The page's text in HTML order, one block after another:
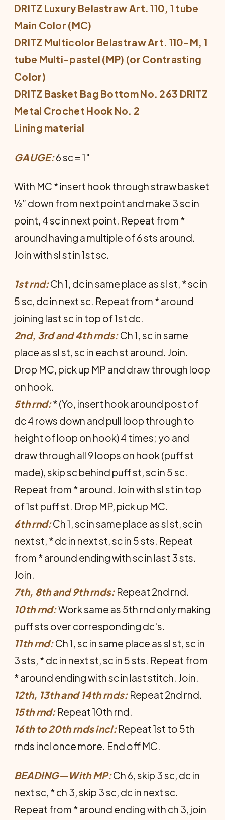
DRITZ Luxury Belastraw Art. 110, 1 tube
Main Color (MC)
DRITZ Multicolor Belastraw Art. 110-M, 1
tube Multi-pastel (MP) (or Contrasting
Color)
DRITZ Basket Bag Bottom No. 263 DRITZ
Metal Crochet Hook No. 2
Lining material
GAUGE:6 sc = 1"
With MC * insert hook through straw basket
½” down from next point and make 3 sc in
point, 4 sc in next point. Repeat from *
around having a multiple of 6 sts around.
Join with sl st in 1st sc.
1st rnd:Ch 1, dc in same place as sl st, * sc in
5 sc, dc in next sc. Repeat from * around
joining last sc in top of 1st dc.
2nd, 3rd and 4th rnds:Ch 1, sc in same
place as sl st, sc in each st around. Join.
Drop MC, pick up MP and draw through loop
on hook.
5th rnd:* (Yo, insert hook around post of
dc 4 rows down and pull loop through to
height of loop on hook) 4 times; yo and
draw through all 9 loops on hook (puff st
made), skip sc behind puff st, sc in 5 sc.
Repeat from * around. Join with sl st in top
of 1st puff st. Drop MP, pick up MC.
6th rnd:Ch 1, sc in same place as sl st, sc in
next st, * dc in next st, sc in 5 sts. Repeat
from * around ending with sc in last 3 sts.
Join.
7th, 8th and 9th rnds:Repeat 2nd rnd.
10th rnd:Work same as 5th rnd only mak­ing
puff sts over corresponding dc's.
11th rnd:Ch 1, sc in same place as sl st, sc in
3 sts, * dc in next st, sc in 5 sts. Repeat from
* around ending with sc in last stitch. Join.
12th, 13th and 14th rnds:Repeat 2nd rnd.
15th rnd:Repeat 10th rnd.
16th to 20th rnds incl:Repeat 1st to 5th
rnds incl once more. End off MC.
BEADING—With MP:Ch 6, skip 3 sc, dc in
next sc, * ch 3, skip 3 sc, dc in next sc.
Repeat from * around ending with ch 3, join